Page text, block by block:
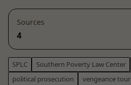
Sources
4
SPLC Southern Poverty Law Center
political prosecution
vengeance tour